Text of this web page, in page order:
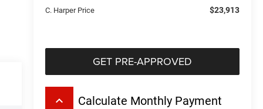
C. Harper Price $23,913
GET PRE-APPROVED
keyboard_arrow_up Calculate Monthly Payment